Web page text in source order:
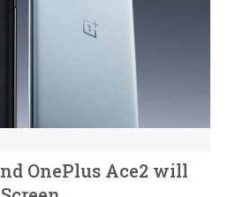
OnePlus Ace2 will